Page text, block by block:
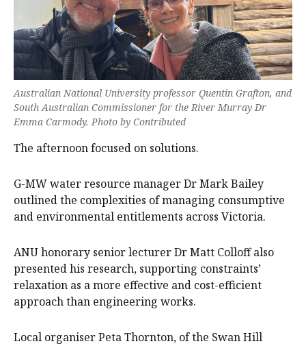
Australian National University professor Quentin Grafton, and
South Australian Commissioner for the River Murray Dr
Emma Carmody. Photo by Contributed
The afternoon focused on solutions.
G-MW water resource manager Dr Mark Bailey
outlined the complexities of managing consumptive
and environmental entitlements across Victoria.
ANU honorary senior lecturer Dr Matt Colloff also
presented his research, supporting constraints’
relaxation as a more effective and cost-efficient
approach than engineering works.
Local organiser Peta Thornton, of the Swan Hill